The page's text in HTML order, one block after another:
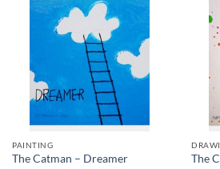
PAINTING
The Catman – Dreamer
The